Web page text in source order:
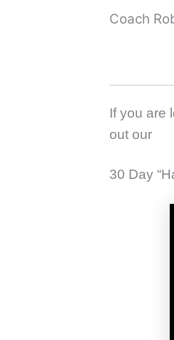
Coach
If you are
out our
30 Day